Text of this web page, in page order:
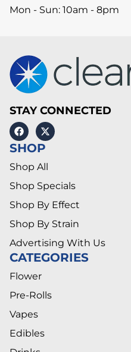
Mon - Sun: 10am - 8pm
STAY CONNECTED
SHOP
Shop All
Shop Specials
Shop By Effect
Shop By Strain
Advertising With Us
CATEGORIES
Flower
Pre-Rolls
Vapes
Edibles